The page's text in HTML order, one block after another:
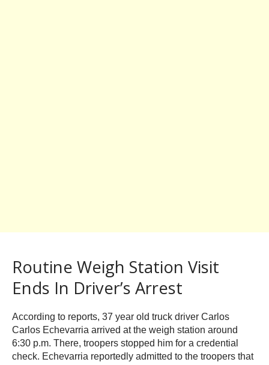
Routine Weigh Station Visit
Ends In Driver’s Arrest
According to reports, 37 year old truck driver Carlos
Carlos Echevarria arrived at the weigh station around
6:30 p.m. There, troopers stopped him for a credential
check. Echevarria reportedly admitted to the troopers that